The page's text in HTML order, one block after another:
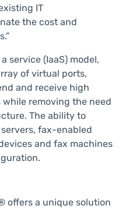
IT
the cost and
service (IaaS) model,
of virtual ports,
and receive high
removing the need
The ability to
fax-enabled
and fax machines
offers a unique solution